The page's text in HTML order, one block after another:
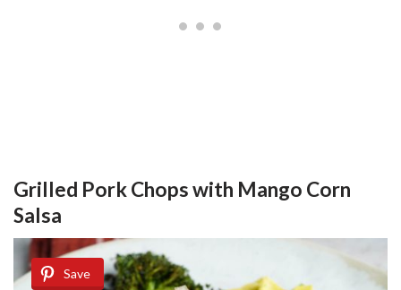
Grilled Pork Chops with Mango Corn
Salsa
Save